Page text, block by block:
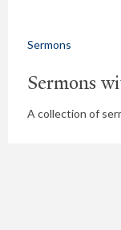
Sermons
Sermons
A collection of